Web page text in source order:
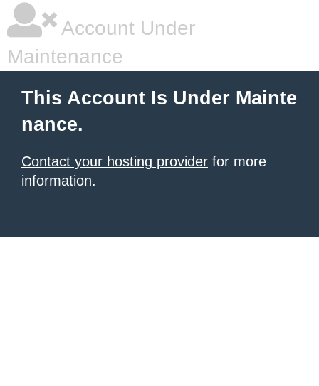
Account Under
Maintenance
This Account Is Under Mainte
nance.
Contact your hosting provider for more
information.